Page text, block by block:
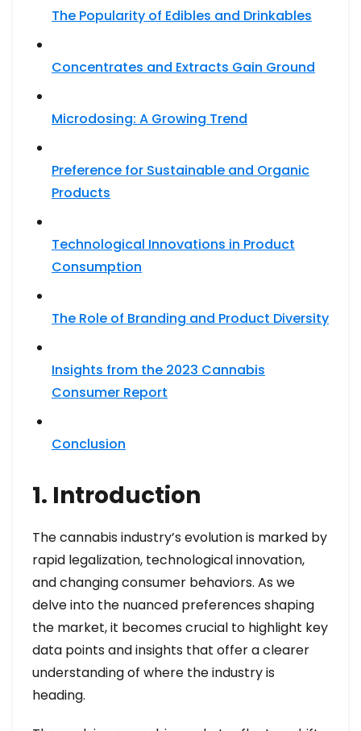
The Popularity of Edibles and Drinkables
Concentrates and Extracts Gain Ground
Microdosing: A Growing Trend
Preference for Sustainable and Organic
Products
Technological Innovations in Product
Consumption
The Role of Branding and Product Diversity
Insights from the 2023 Cannabis
Consumer Report
Conclusion
1. Introduction
The cannabis industry’s evolution is marked by
rapid legalization, technological innovation,
and changing consumer behaviors. As we
delve into the nuanced preferences shaping
the market, it becomes crucial to highlight key
data points and insights that offer a clearer
understanding of where the industry is
heading.